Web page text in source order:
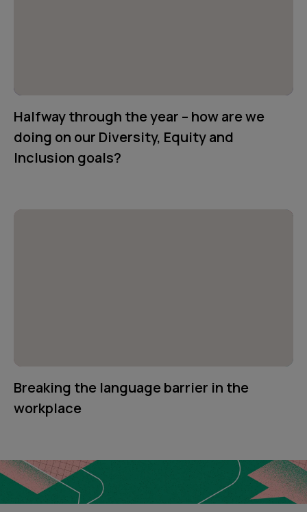
Halfway through the year – how are we
doing on our Diversity, Equity and
Inclusion goals?
Breaking the language barrier in the
workplace